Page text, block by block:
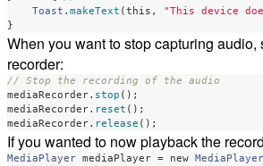
Toast . makeText ( this , "This device
}
When you want to stop capturing audio,
recorder:
// Stop the recording of the audio
mediaRecorder. stop ();
mediaRecorder. reset ();
mediaRecorder. release ();
If you wanted to now playback the
MediaPlayer mediaPlayer = new MediaPlayer